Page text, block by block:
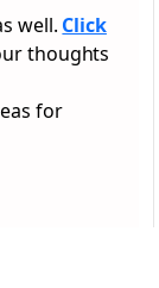
well. Click
thoughts
for